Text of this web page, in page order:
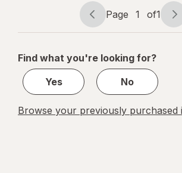
Page
navigation
Page 1 of1
Page
1
1
Find what you're looking for?
Yes
No
Browse your previously purchased